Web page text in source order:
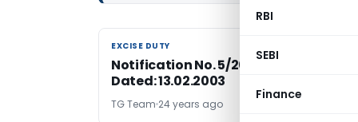
RBI
SEBI
Finance
EXCISE DUTY
EXCISE DUTY
Notification No. 5/2003-Central Excise
Dated: 13.02.2003
TG Team 24 years ago